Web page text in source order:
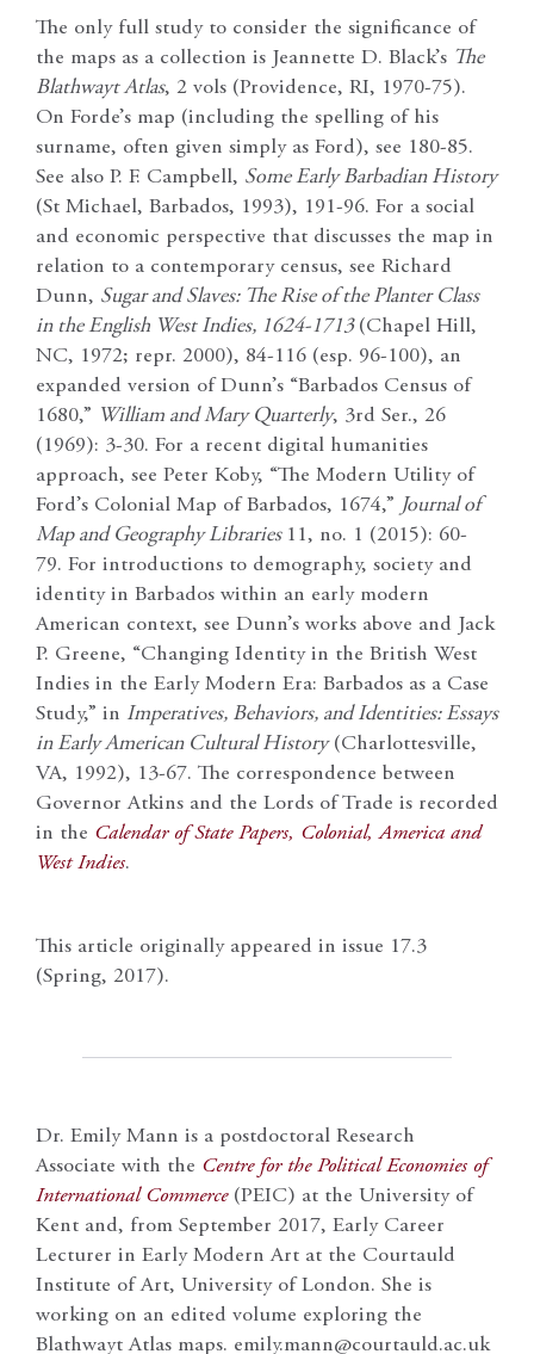
The only full study to consider the significance of
the maps as a collection is Jeannette D. Black’s The
Blathwayt Atlas, 2 vols (Providence, RI, 1970-75).
On Forde’s map (including the spelling of his
surname, often given simply as Ford), see 180-85.
See also P. F. Campbell, Some Early Barbadian History
(St Michael, Barbados, 1993), 191-96. For a social
and economic perspective that discusses the map in
relation to a contemporary census, see Richard
Dunn, Sugar and Slaves: The Rise of the Planter Class
in the English West Indies, 1624-1713 (Chapel Hill,
NC, 1972; repr. 2000), 84-116 (esp. 96-100), an
expanded version of Dunn’s “Barbados Census of
1680,” William and Mary Quarterly, 3rd Ser., 26
(1969): 3-30. For a recent digital humanities
approach, see Peter Koby, “The Modern Utility of
Ford’s Colonial Map of Barbados, 1674,” Journal of
Map and Geography Libraries 11, no. 1 (2015): 60-
79. For introductions to demography, society and
identity in Barbados within an early modern
American context, see Dunn’s works above and Jack
P. Greene, “Changing Identity in the British West
Indies in the Early Modern Era: Barbados as a Case
Study,” in Imperatives, Behaviors, and Identities: Essays
in Early American Cultural History(Charlottesville,
VA, 1992), 13-67. The correspondence between
Governor Atkins and the Lords of Trade is recorded
in the Calendar of State Papers, Colonial, America and
West Indies.
This article originally appeared in issue 17.3
(Spring, 2017).
Dr. Emily Mann is a postdoctoral Research
Associate with the Centre for the Political Economies of
International Commerce(PEIC) at the University of
Kent and, from September 2017, Early Career
Lecturer in Early Modern Art at the Courtauld
Institute of Art, University of London. She is
working on an edited volume exploring the
Blathwayt Atlas maps. emily.mann@courtauld.ac.uk